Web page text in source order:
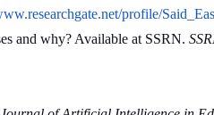
profile/
and why? Available at SSRN.